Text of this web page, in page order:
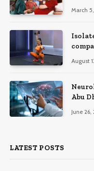
March
August
Abu
June 26,
LATEST POSTS